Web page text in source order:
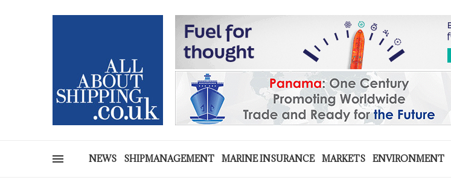
NEWS SHIPMANAGEMENT MARINE INSURANCE MARKETS ENVIRONMENT